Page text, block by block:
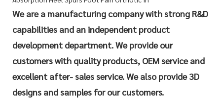
We are a manufacturing company with strong R&D
capabilities and an independent product
development department. We provide our
customers with quality products, OEM service and
excellent after- sales service. We also provide 3D
designs and samples for our customers.